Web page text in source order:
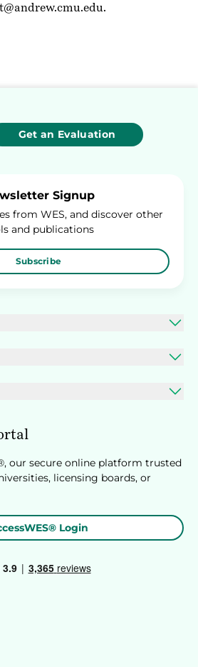
.
Get an Evaluation
Signup
from WES, and discover other
and publications
Subscribe
our secure online platform trusted
licensing boards, or
Login